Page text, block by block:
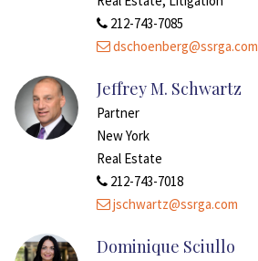
212-743-7085
dschoenberg@ssrga.com
Jeffrey M. Schwartz
Partner
New York
Real Estate
212-743-7018
jschwartz@ssrga.com
Dominique Sciullo